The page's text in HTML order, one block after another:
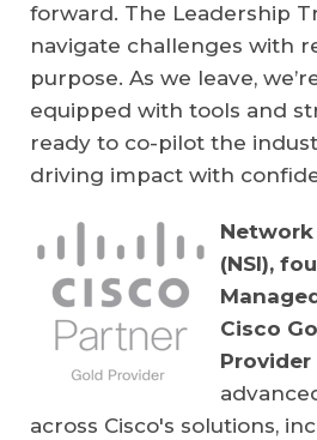
forward. The Leadership
navigate challenges with
purpose. As we leave,
equipped with tools and
ready to co-pilot the
driving impact with
Network
(NSI),
Cisco
Provider
across Cisco's solutions,